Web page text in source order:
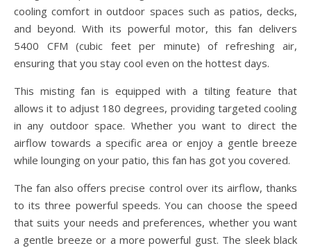
cooling comfort in outdoor spaces such as patios, decks,
and beyond. With its powerful motor, this fan delivers
5400 CFM (cubic feet per minute) of refreshing air,
ensuring that you stay cool even on the hottest days.
This misting fan is equipped with a tilting feature that
allows it to adjust 180 degrees, providing targeted cooling
in any outdoor space. Whether you want to direct the
airflow towards a specific area or enjoy a gentle breeze
while lounging on your patio, this fan has got you covered.
The fan also offers precise control over its airflow, thanks
to its three powerful speeds. You can choose the speed
that suits your needs and preferences, whether you want
a gentle breeze or a more powerful gust. The sleek black